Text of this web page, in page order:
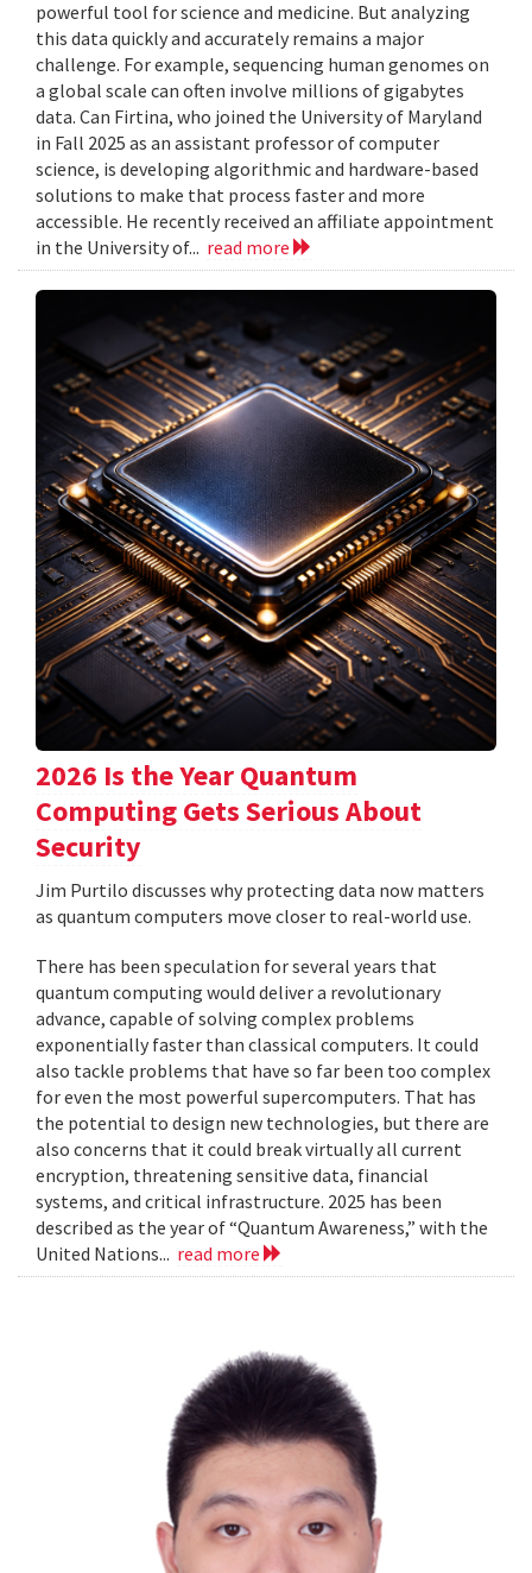
powerful tool for science and medicine. But analyzing
this data quickly and accurately remains a major
challenge. For example, sequencing human genomes on
a global scale can often involve millions of gigabytes
data. Can Firtina, who joined the University of Maryland
in Fall 2025 as an assistant professor of computer
science, is developing algorithmic and hardware-based
solutions to make that process faster and more
accessible. He recently received an affiliate appointment
in the University of... read more
2026 Is the Year Quantum
Computing Gets Serious About
Security
Jim Purtilo discusses why protecting data now matters
as quantum computers move closer to real-world use.
There has been speculation for several years that
quantum computing would deliver a revolutionary
advance, capable of solving complex problems
exponentially faster than classical computers. It could
also tackle problems that have so far been too complex
for even the most powerful supercomputers. That has
the potential to design new technologies, but there are
also concerns that it could break virtually all current
encryption, threatening sensitive data, financial
systems, and critical infrastructure. 2025 has been
described as the year of “Quantum Awareness,” with the
United Nations... read more